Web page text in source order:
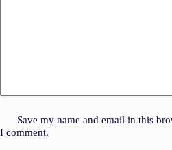
Save my name and email in this
I comment.